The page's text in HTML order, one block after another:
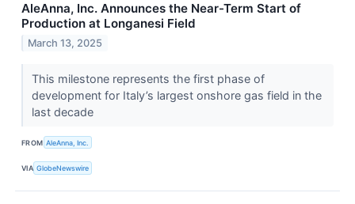
AleAnna, Inc. Announces the Near-Term Start of
Production at Longanesi Field
March 13, 2025
This milestone represents the first phase of
development for Italy’s largest onshore gas field in the
last decade
FROM AleAnna, Inc.
VIA GlobeNewswire